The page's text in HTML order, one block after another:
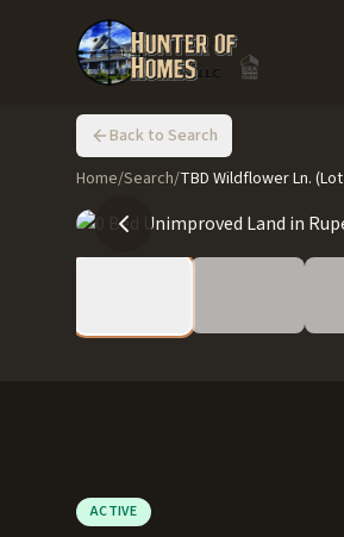
Back to Search
Home/Search/TBD Wildflower Ln.
ACTIVE